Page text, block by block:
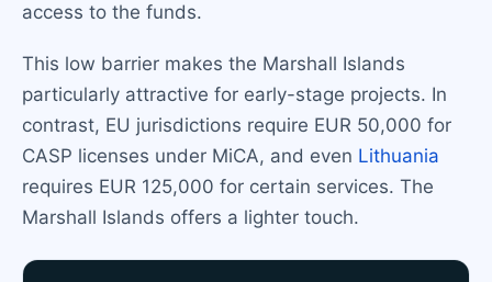
access to the funds.
This low barrier makes the Marshall Islands
particularly attractive for early-stage projects. In
contrast, EU jurisdictions require EUR 50,000 for
CASP licenses under MiCA, and even Lithuania
requires EUR 125,000 for certain services. The
Marshall Islands offers a lighter touch.